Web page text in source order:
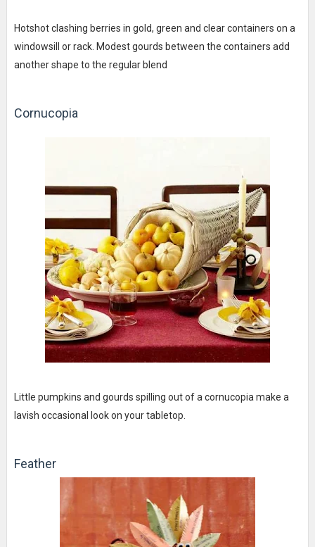
Hotshot clashing berries in gold, green and clear containers on a
windowsill or rack. Modest gourds between the containers add
another shape to the regular blend
Cornucopia
Little pumpkins and gourds spilling out of a cornucopia make a
lavish occasional look on your tabletop.
Feather